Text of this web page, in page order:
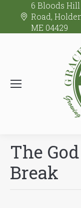
6 Bloods Hill
Road,
ME 04429
The
Break